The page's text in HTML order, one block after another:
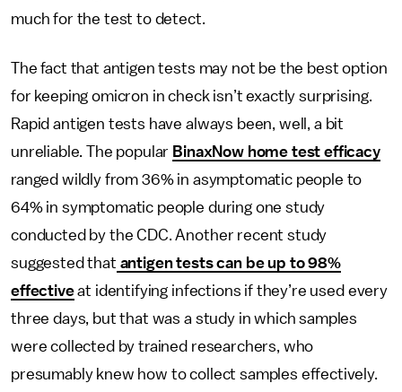
much for the test to detect.
The fact that antigen tests may not be the best option
for keeping omicron in check isn’t exactly surprising.
Rapid antigen tests have always been, well, a bit
unreliable. The popular BinaxNow home test efficacy
ranged wildly from 36% in asymptomatic people to
64% in symptomatic people during one study
conducted by the CDC. Another recent study
suggested that antigen tests can be up to 98%
effectiveat identifying infections if they’re used every
three days, but that was a study in which samples
were collected by trained researchers, who
presumably knew how to collect samples effectively.